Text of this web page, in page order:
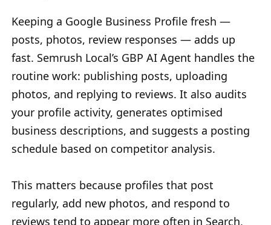
Keeping a Google Business Profile fresh —
posts, photos, review responses — adds up
fast. Semrush Local’s GBP AI Agent handles the
routine work: publishing posts, uploading
photos, and replying to reviews. It also audits
your profile activity, generates optimised
business descriptions, and suggests a posting
schedule based on competitor analysis.
This matters because profiles that post
regularly, add new photos, and respond to
reviews tend to appear more often in Search,